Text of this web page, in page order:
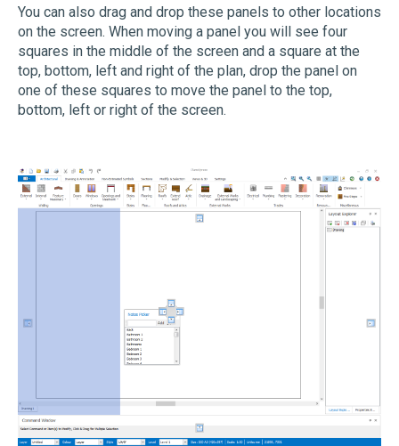
You can also drag and drop these panels to other locations
on the screen. When moving a panel you will see four
squares in the middle of the screen and a square at the
top, bottom, left and right of the plan, drop the panel on
one of these squares to move the panel to the top,
bottom, left or right of the screen.